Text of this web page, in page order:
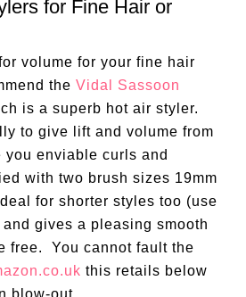
for Fine Hair or
volume for your fine hair
theVidal Sassoon
is a superb hot air styler.
to give lift and volume from
enviable curls and
with two brush sizes 19mm
for shorter styles too (use
gives a pleasing smooth
free. You cannot fault the
this retails below
blow-out.